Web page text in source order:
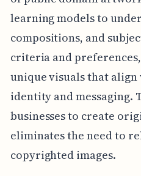
learning models to
compositions, and
criteria and
unique visuals that
identity and messaging.
businesses to create
eliminates the need to
copyrighted images.